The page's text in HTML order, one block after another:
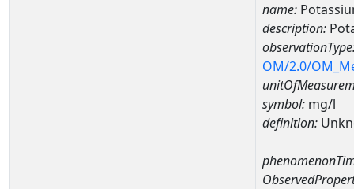
name:
description:
OM/2.0/
symbol: mg/l
definition: